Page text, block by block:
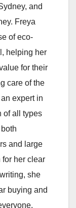
and
Freya
of eco-
helping her
for their
care of the
expert in
of all types
and large
for her clear
she
buying and